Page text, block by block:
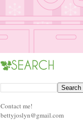
Contact me!
bettyjoslyn@gmail.com